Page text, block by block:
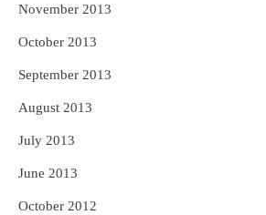
November 2013
October 2013
September 2013
August 2013
July 2013
June 2013
October 2012